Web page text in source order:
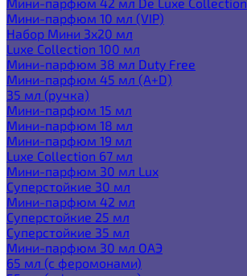
Мини-парфюм 10 мл (VIP)
Набор Мини 3x20 мл
Luxe Collection 100 мл
Мини-парфюм 38 мл Duty Free
Мини-парфюм 45 мл (A+D)
35 мл (ручка)
Мини-парфюм 15 мл
Мини-парфюм 18 мл
Мини-парфюм 19 мл
Luxe Collection 67 мл
Мини-парфюм 30 мл Lux
Суперстойкие 30 мл
Мини-парфюм 42 мл
Суперстойкие 25 мл
Суперстойкие 35 мл
Мини-парфюм 30 мл ОАЭ
65 мл (с феромонами)